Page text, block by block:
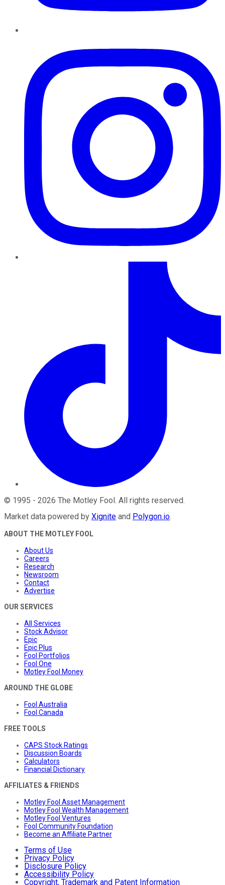
© 1995 - 2026 The Motley Fool . All rights reserved.
Market data powered by Xignite and Polygon.io.
ABOUT THE MOTLEY FOOL
About Us
Careers
Research
Newsroom
Contact
Advertise
OUR SERVICES
All Services
Stock Advisor
Epic
Epic Plus
Fool Portfolios
Fool One
Motley Fool Money
AROUND THE GLOBE
Fool Australia
Fool Canada
FREE TOOLS
CAPS Stock Ratings
Discussion Boards
Calculators
Financial Dictionary
AFFILIATES & FRIENDS
Motley Fool Asset Management
Motley Fool Wealth Management
Motley Fool Ventures
Fool Community Foundation
Become an Affiliate Partner
Terms of Use
Privacy Policy
Disclosure Policy
Accessibility Policy
Copyright, Trademark and Patent Information